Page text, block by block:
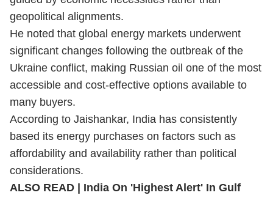
geopolitical alignments.
He noted that global energy markets underwent
significant changes following the outbreak of the
Ukraine conflict, making Russian oil one of the most
accessible and cost-effective options available to
many buyers.
According to Jaishankar, India has consistently
based its energy purchases on factors such as
affordability and availability rather than political
considerations.
ALSO READ | India On 'Highest Alert' In Gulf